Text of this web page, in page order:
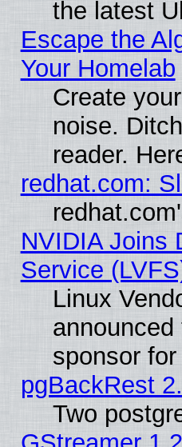
the latest
Escape the
Your Homelab
Create
noise.
reader.
redhat.com:
NVIDIA Joins
Service
Linux
sponsor
pgBackRest
Two